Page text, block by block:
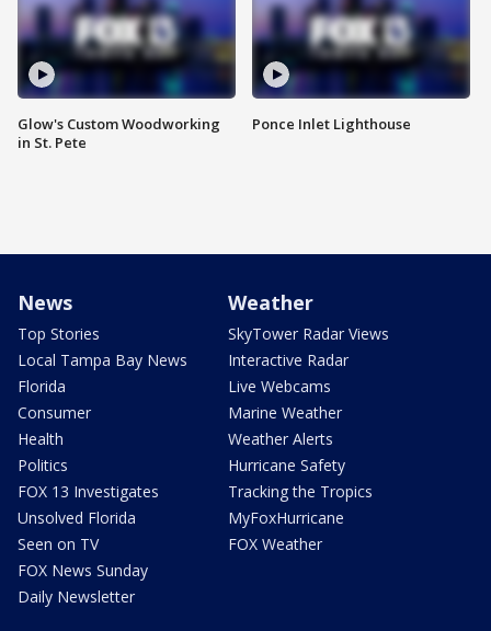
Glow's Custom Woodworking
in St. Pete
Ponce Inlet Lighthouse
News
Top Stories
Local Tampa Bay News
Florida
Consumer
Health
Politics
FOX 13 Investigates
Unsolved Florida
Seen on TV
FOX News Sunday
Daily Newsletter
Weather
SkyTower Radar Views
Interactive Radar
Live Webcams
Marine Weather
Weather Alerts
Hurricane Safety
Tracking the Tropics
MyFoxHurricane
FOX Weather